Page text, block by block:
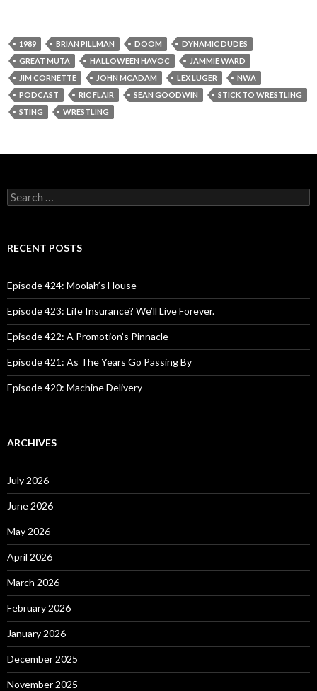
1989 BRIAN PILLMAN DOOM
DYNAMIC DUDES
GREAT MUTA
HALLOWEEN HAVOC
JAMMIE WARD
JIM CORNETTE
JOHN MCADAM LEX LUGER
NWA
PODCAST
RIC FLAIR SEAN GOODWIN
STICK TO WRESTLING
STING
WRESTLING
S
e
c
o
r
:
RECENT POSTS
Episode 424: Moolah’s House
Episode 423: Life Insurance? We’ll Live Forever.
Episode 422: A Promotion’s Pinnacle
Episode 421: As The Years Go Passing By
Episode 420: Machine Delivery
ARCHIVES
July 2026
June 2026
May 2026
April 2026
March 2026
February 2026
January 2026
December 2025
November 2025